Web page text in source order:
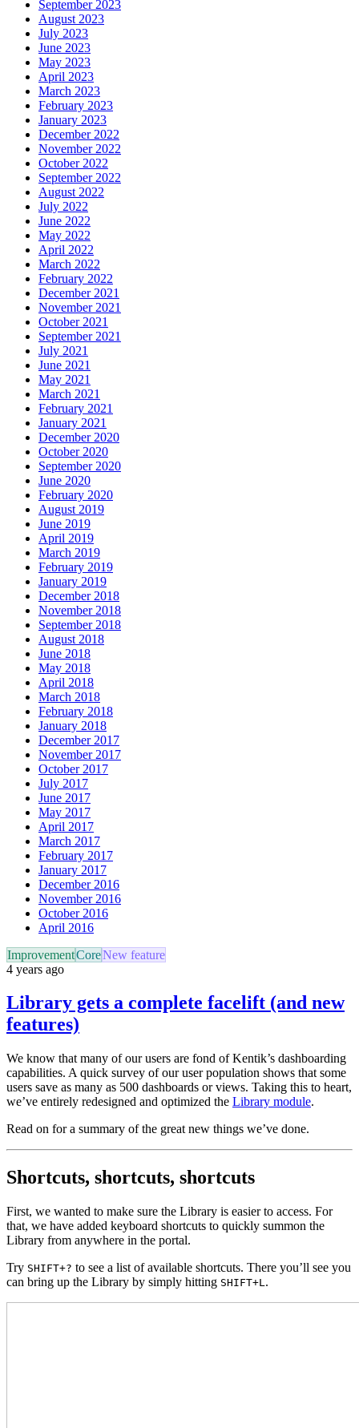
September 2023
August 2023
July 2023
June 2023
May 2023
April 2023
March 2023
February 2023
January 2023
December 2022
November 2022
October 2022
September 2022
August 2022
July 2022
June 2022
May 2022
April 2022
March 2022
February 2022
December 2021
November 2021
October 2021
September 2021
July 2021
June 2021
May 2021
March 2021
February 2021
January 2021
December 2020
October 2020
September 2020
June 2020
February 2020
August 2019
June 2019
April 2019
March 2019
February 2019
January 2019
December 2018
November 2018
September 2018
August 2018
June 2018
May 2018
April 2018
March 2018
February 2018
January 2018
December 2017
November 2017
October 2017
July 2017
June 2017
May 2017
April 2017
March 2017
February 2017
January 2017
December 2016
November 2016
October 2016
April 2016
ImprovementCoreNew feature
4 years ago
Library gets a complete facelift (and new
features)
We know that many of our users are fond of Kentik’s dashboarding
capabilities. A quick survey of our user population shows that some
users save as many as 500 dashboards or views. Taking this to heart,
we’ve entirely redesigned and optimized the Library module.
Read on for a summary of the great new things we’ve done.
Shortcuts, shortcuts, shortcuts
First, we wanted to make sure the Library is easier to access. For
that, we have added keyboard shortcuts to quickly summon the
Library from anywhere in the portal.
Try SHIFT+? to see a list of available shortcuts. There you’ll see you
can bring up the Library by simply hitting SHIFT+L.